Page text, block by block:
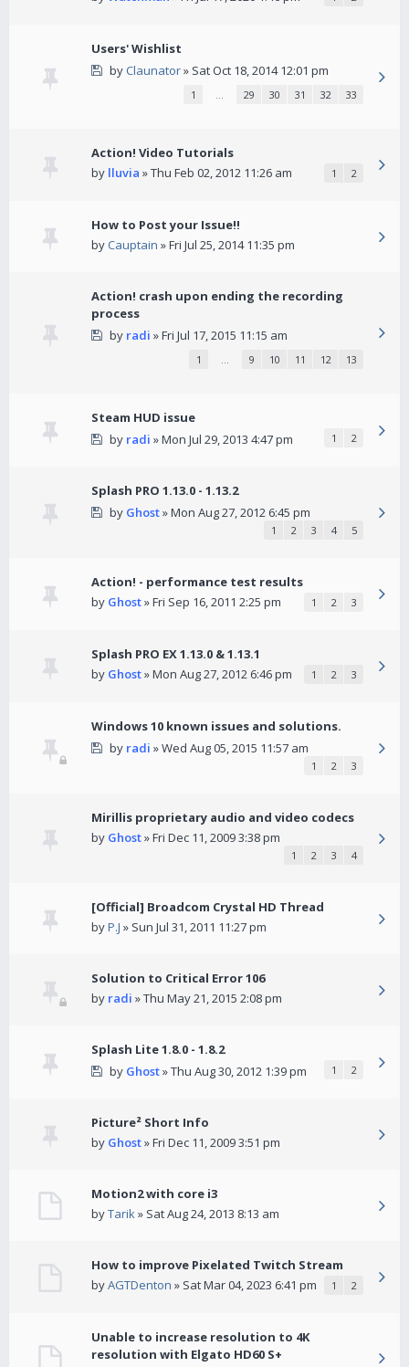
Users' Wishlist
byClaunator» Sat Oct 18, 2014 12:01 pm
1 … 29 30 31 32 33
Action! Video Tutorials
by lluvia » Thu Feb 02, 2012 11:26 am 1 2
How to Post your Issue!!
byCauptain » Fri Jul 25, 2014 11:35 pm
Action! crash upon ending the recording
process
by radi » Fri Jul 17, 2015 11:15 am
1 … 9 10 11 12 13
Steam HUD issue
by radi » Mon Jul 29, 2013 4:47 pm 1 2
Splash PRO 1.13.0 - 1.13.2
by Ghost» Mon Aug 27, 2012 6:45 pm
1 2 3 4 5
Action! - performance test results
by Ghost» Fri Sep 16, 2011 2:25 pm 1 2 3
Splash PRO EX 1.13.0 & 1.13.1
by Ghost» Mon Aug 27, 2012 6:46 pm 1 2 3
Windows 10 known issues and solutions.
by radi » Wed Aug 05, 2015 11:57 am
1 2 3
Mirillis proprietary audio and video codecs
by Ghost» Fri Dec 11, 2009 3:38 pm
1 2 3 4
[Official] Broadcom Crystal HD Thread
byP.J » Sun Jul 31, 2011 11:27 pm
Solution to Critical Error 106
by radi » Thu May 21, 2015 2:08 pm
Splash Lite 1.8.0 - 1.8.2
by Ghost» Thu Aug 30, 2012 1:39 pm 1 2
Picture² Short Info
by Ghost» Fri Dec 11, 2009 3:51 pm
Motion2 with core i3
byTarik» Sat Aug 24, 2013 8:13 am
How to improve Pixelated Twitch Stream
byAGTDenton » Sat Mar 04, 2023 6:41 pm 1 2
Unable to increase resolution to 4K
resolution with Elgato HD60 S+